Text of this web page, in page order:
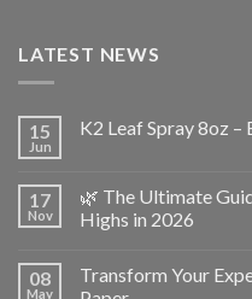
LATEST NEWS
15
Jun
K2 Leaf Spray 8oz
17
Nov
🌿 The Ultimate
Highs in 2026
08
May
Transform Your